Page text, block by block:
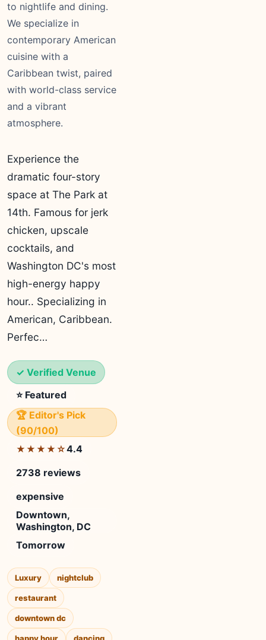
to nightlife and dining.
We specialize in
contemporary American
cuisine with a
Caribbean twist, paired
with world-class service
and a vibrant
atmosphere.
Experience the
dramatic four-story
space at The Park at
14th. Famous for jerk
chicken, upscale
cocktails, and
Washington DC's most
high-energy happy
hour.. Specializing in
American, Caribbean.
Perfec…
✓ Verified Venue
⭐ Featured
🏆 Editor's Pick
(90/100)
★★★★☆4.4
2738 reviews
expensive
Downtown,
Washington, DC
Tomorrow
Luxury nightclub
restaurant
downtown dc